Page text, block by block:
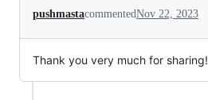
pushmastacommentedNov 22, 2023
Thank you very much for sharing!